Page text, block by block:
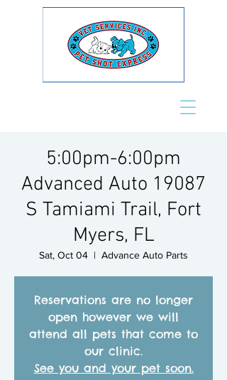
5:00pm-6:00pm
Advanced Auto 19087
S Tamiami Trail, Fort
Myers, FL
Sat, Oct 04
  |
Advance Auto Parts
Reservations are no longer
open however we will
attend all pets that come to
our clinic.
See you and your pet soon.